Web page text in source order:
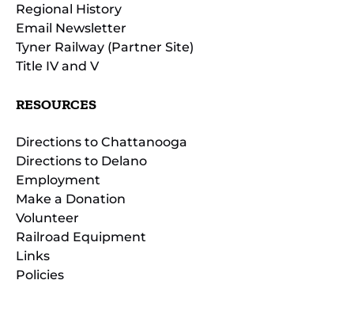
Regional History
Email Newsletter
Tyner Railway (Partner Site)
Title IV and V
RESOURCES
Directions to Chattanooga
Directions to Delano
Employment
Make a Donation
Volunteer
Railroad Equipment
Links
Policies